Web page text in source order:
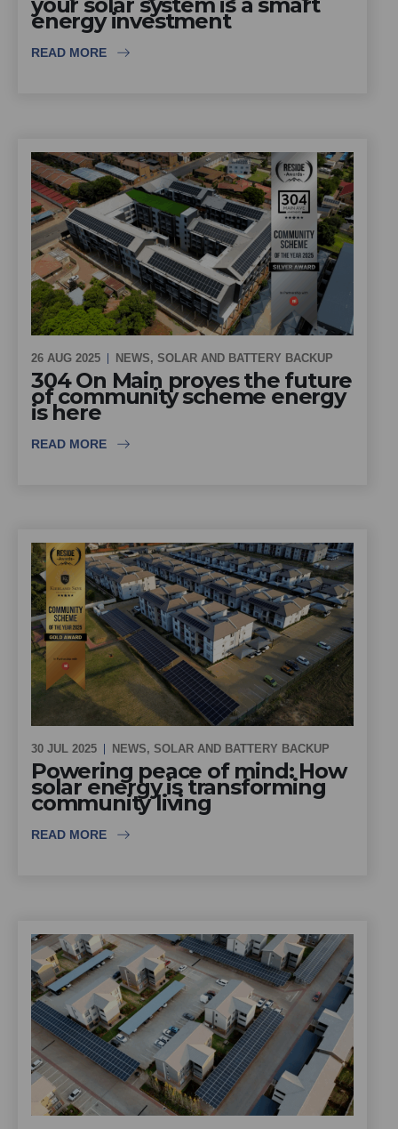
your solar system is a smart
energy investment
READ MORE
26 AUG 2025 NEWS, SOLAR AND BATTERY BACKUP
304 On Main proves the future
of community scheme energy
is here
READ MORE
30 JUL 2025 NEWS, SOLAR AND BATTERY BACKUP
Powering peace of mind: How
solar energy is transforming
community living
READ MORE